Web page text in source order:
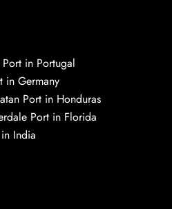
in Portugal
in Germany
Port in Honduras
Port in Florida
India